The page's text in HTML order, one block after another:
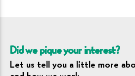
Did we pique your interest?
Let us tell you a little more